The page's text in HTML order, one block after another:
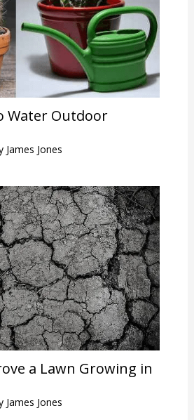
Water Outdoor
James Jones
a Lawn Growing in
James Jones